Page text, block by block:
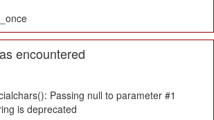
encountered
Passing null to parameter #1
is deprecated